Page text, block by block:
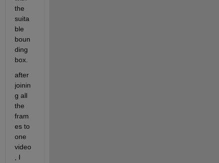
the
suita
ble
boun
ding
box.
after
joinin
g all
the
fram
es to
one
video
, I